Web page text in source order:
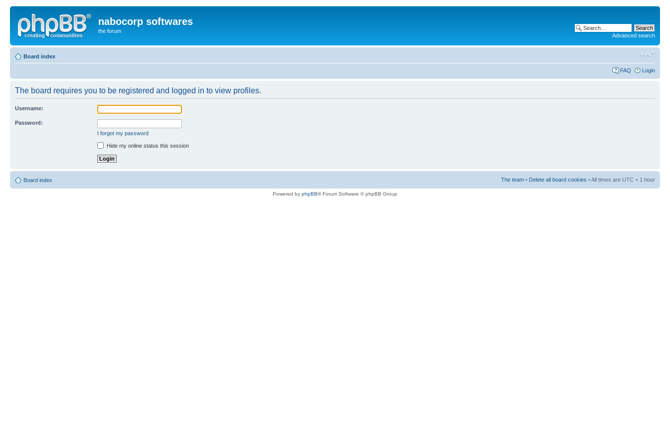
nabocorp softwares
the forum
Advanced search
Board index
FAQ Login
The board requires you to be registered and logged in to view profiles.
Username:
Password:
I forgot my password
Hide my online status this session
Board index The team • Delete all board cookies • All times are UTC + 1 hour
Powered by phpBB® Forum Software © phpBB Group